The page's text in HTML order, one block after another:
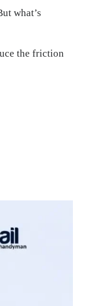
what’s
the friction